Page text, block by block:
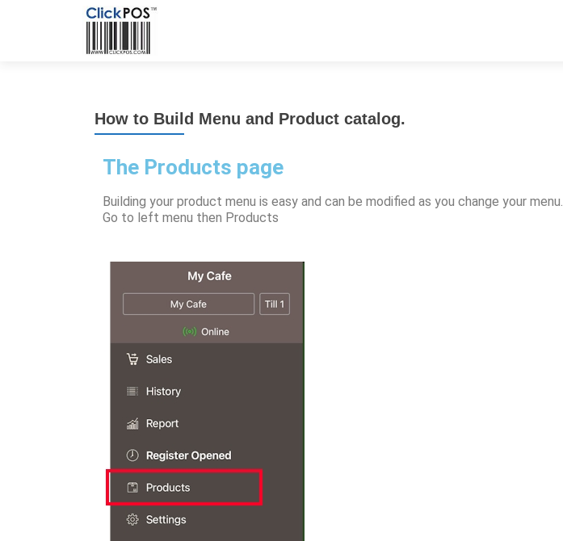
How to Build Menu and Product catalog.
The Products page
Building your product menu is easy and can be modified as you change your menu.
Go to left menu then Products